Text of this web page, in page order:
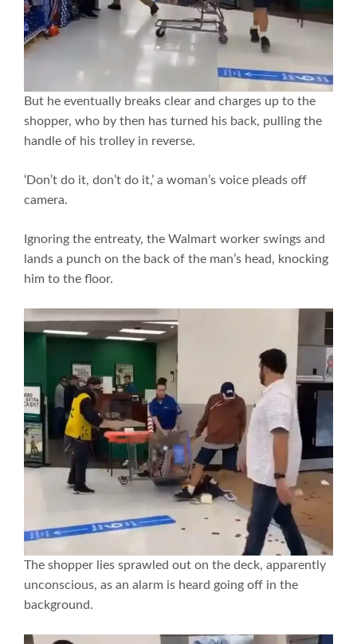
But he eventually breaks clear and charges up to the
shopper, who by then has turned his back, pulling the
handle of his trolley in reverse.
‘Don’t do it, don’t do it,’ a woman’s voice pleads off
camera.
Ignoring the entreaty, the Walmart worker swings and
lands a punch on the back of the man’s head, knocking
him to the floor.
The shopper lies sprawled out on the deck, apparently
unconscious, as an alarm is heard going off in the
background.